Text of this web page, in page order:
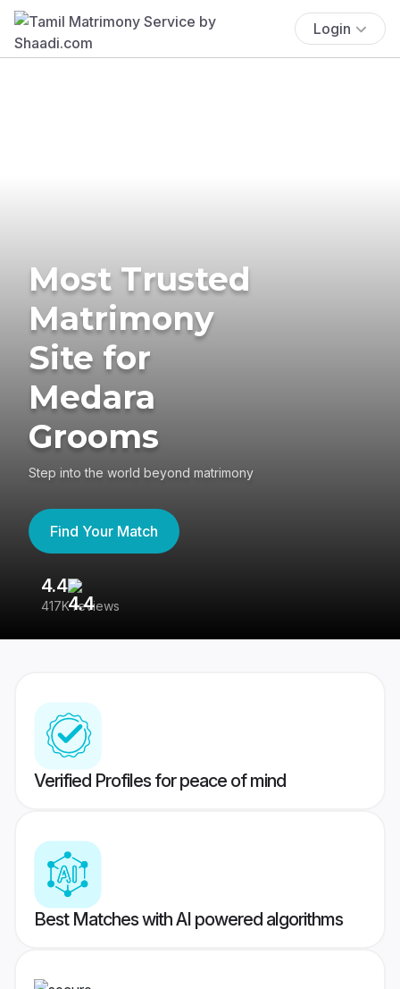
Login
Most Trusted
Matrimony
Site for
Medara
Grooms
Step into the world beyond matrimony
Find Your Match
4.4
417K reviews
Verified Profiles for peace of mind
Best Matches with AI powered algorithms